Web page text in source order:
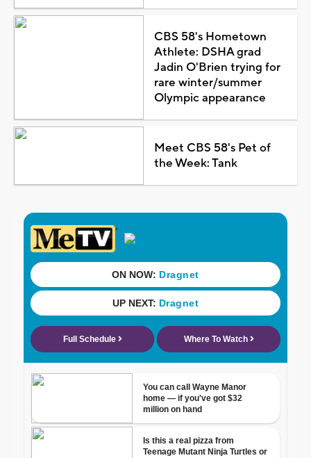
CBS 58's Hometown
Athlete: DSHA grad
Jadin O'Brien trying for
rare winter/summer
Olympic appearance
Meet CBS 58's Pet of
the Week: Tank